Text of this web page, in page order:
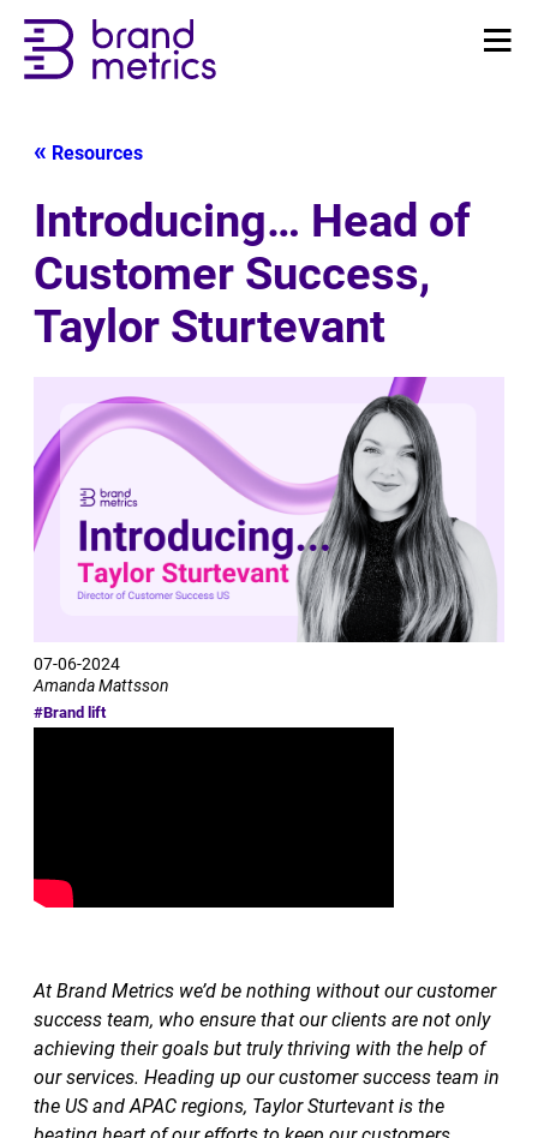
Resources
Introducing… Head of
Customer Success,
Taylor Sturtevant
07-06-2024
Amanda Mattsson
#Brand lift
At Brand Metrics we’d be nothing without our customer
success team, who ensure that our clients are not only
achieving their goals but truly thriving with the help of
our services. Heading up our customer success team in
the US and APAC regions, Taylor Sturtevant is the